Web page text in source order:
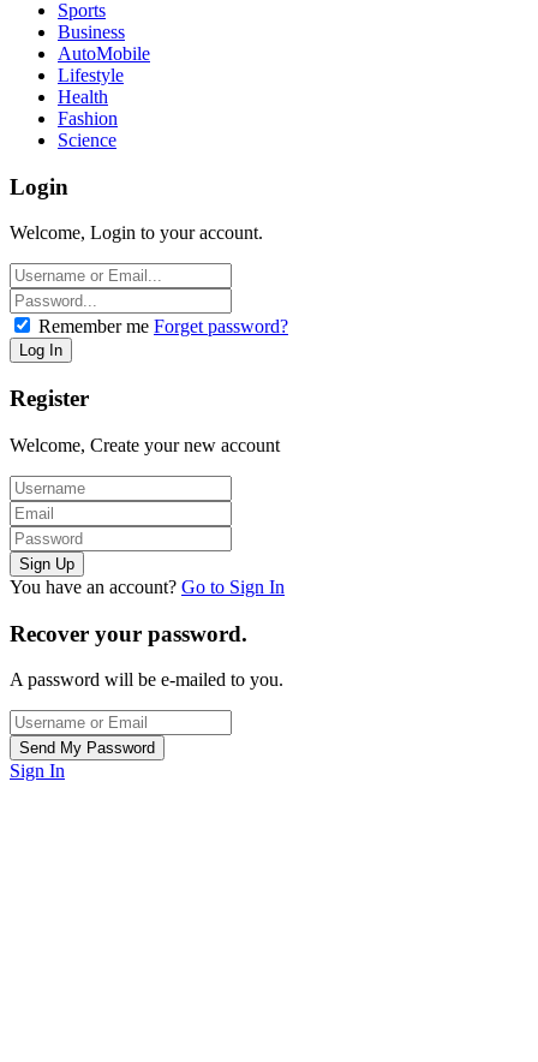
Sports
Business
AutoMobile
Lifestyle
Health
Fashion
Science
Login
Welcome, Login to your account.
Remember me Forget password?
Register
Welcome, Create your new account
You have an account? Go to Sign In
Recover your password.
A password will be e-mailed to you.
Sign In